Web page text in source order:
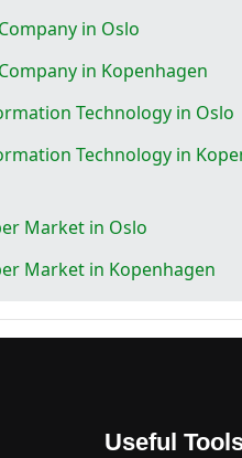
in Oslo
in Kopenhagen
Technology in Oslo
Technology in
Market in Oslo
Market in Kopenhagen
Useful